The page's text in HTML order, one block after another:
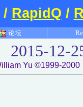
/ RapidQ /
论坛
2015-12-
Yu ©1999-2000